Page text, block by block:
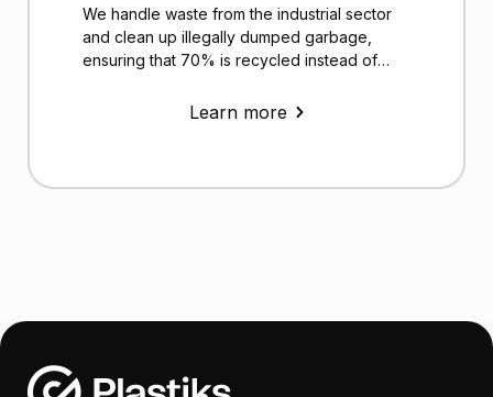
We handle waste from the industrial sector
and clean up illegally dumped garbage,
ensuring that 70% is recycled instead of
Learn more